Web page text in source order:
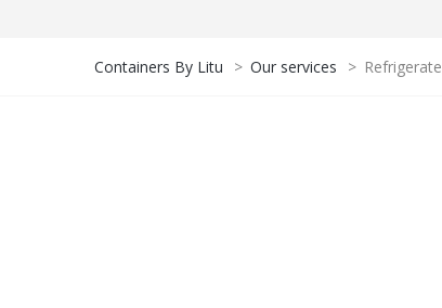
Containers By Litu > Our services >